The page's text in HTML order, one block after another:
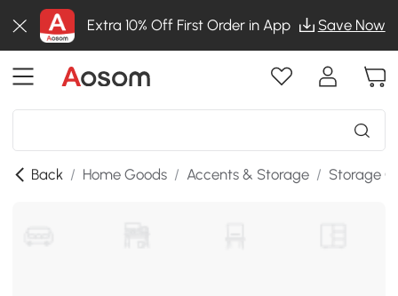
Extra 10% Off First Order in App Save Now
Back / Home Goods / Accents & Storage / Storage